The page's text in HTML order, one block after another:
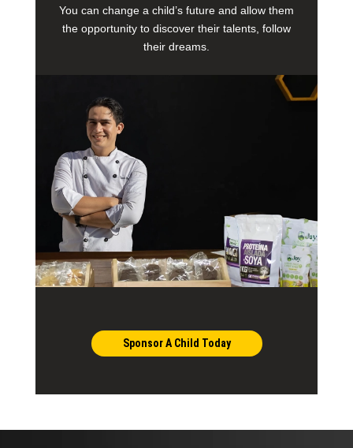
You can change a child’s future and allow them
the opportunity to discover their talents, follow
their dreams.
Sponsor A Child Today